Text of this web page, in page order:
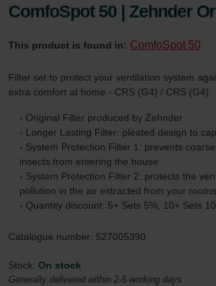
ComfoSpot 50 | Zehnder
This product is found in: ComfoSpot 50
Filter set to protect your ventilation system
extra comfort at home - CRS (G4) / CRS (G4)
- Original Filter produced by Zehnder
- Longer Lasting Filter: pleated design to
- System Protection Filter 1: prevents
insects from entering the house
- System Protection Filter 2: protects the
pollution in the air extracted from your rooms
- Quantity discount: 5+ Sets 5%, 10+ Sets
Catalogue number: 527005390
Stock: On stock
Generally delivered within 2-5 working days